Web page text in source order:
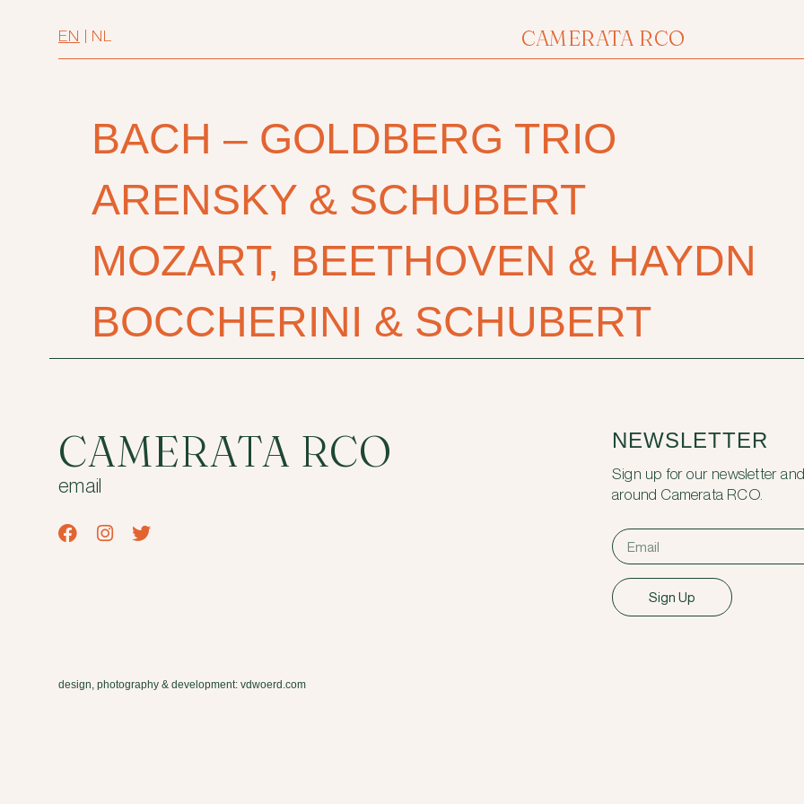
CAMERATA RCO
EN NL
BACH – GOLDBERG TRIO
ARENSKY & SCHUBERT
MOZART, BEETHOVEN & HAYDN
BOCCHERINI & SCHUBERT
CAMERATA RCO
email
NEWSLETTER
Sign up for our newsletter
around Camerata RCO.
Sign Up
design, photography & development: vdwoerd.com